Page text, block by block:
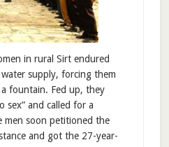
in rural Sirt endured
supply, forcing them
fountain. Fed up, they
sex” and called for a
men soon petitioned the
and got the 27-year-